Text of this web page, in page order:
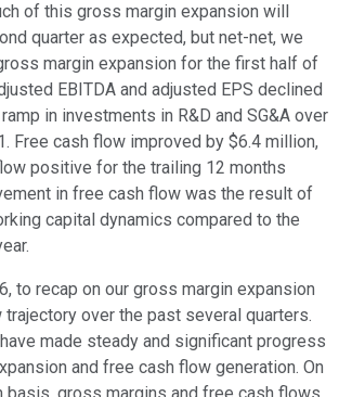
of this gross margin expansion will
quarter as expected, but net-net, we
margin expansion for the first half of
EBITDA and adjusted EPS declined
in investments in R&D and SG&A over
Free cash flow improved by $6.4 million,
positive for the trailing 12 months
in free cash flow was the result of
capital dynamics compared to the
to recap on our gross margin expansion
over the past several quarters.
made steady and significant progress
and free cash flow generation. On